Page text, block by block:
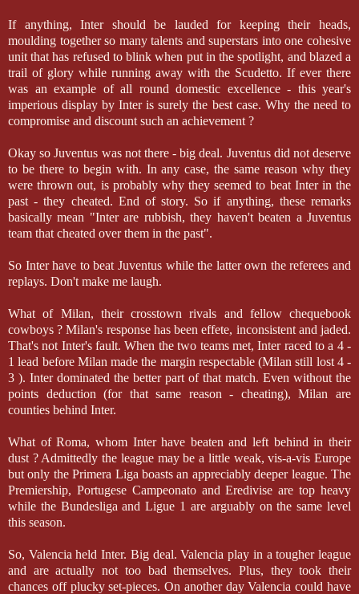
If anything, Inter should be lauded for keeping their heads,
moulding together so many talents and superstars into one cohesive
unit that has refused to blink when put in the spotlight, and blazed a
trail of glory while running away with the Scudetto. If ever there
was an example of all round domestic excellence - this year's
imperious display by Inter is surely the best case. Why the need to
compromise and discount such an achievement ?
Okay so Juventus was not there - big deal. Juventus did not deserve
to be there to begin with. In any case, the same reason why they
were thrown out, is probably why they seemed to beat Inter in the
past - they cheated. End of story. So if anything, these remarks
basically mean "Inter are rubbish, they haven't beaten a Juventus
team that cheated over them in the past".
So Inter have to beat Juventus while the latter own the referees and
replays. Don't make me laugh.
What of Milan, their crosstown rivals and fellow chequebook
cowboys ? Milan's response has been effete, inconsistent and jaded.
That's not Inter's fault. When the two teams met, Inter raced to a 4 -
1 lead before Milan made the margin respectable (Milan still lost 4 -
3 ). Inter dominated the better part of that match. Even without the
points deduction (for that same reason - cheating), Milan are
counties behind Inter.
What of Roma, whom Inter have beaten and left behind in their
dust ? Admittedly the league may be a little weak, vis-a-vis Europe
but only the Primera Liga boasts an appreciably deeper league. The
Premiership, Portugese Campeonato and Eredivise are top heavy
while the Bundesliga and Ligue 1 are arguably on the same level
this season.
So, Valencia held Inter. Big deal. Valencia play in a tougher league
and are actually not too bad themselves. Plus, they took their
chances off plucky set-pieces. On another day Valencia could have